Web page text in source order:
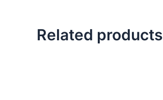
Related products